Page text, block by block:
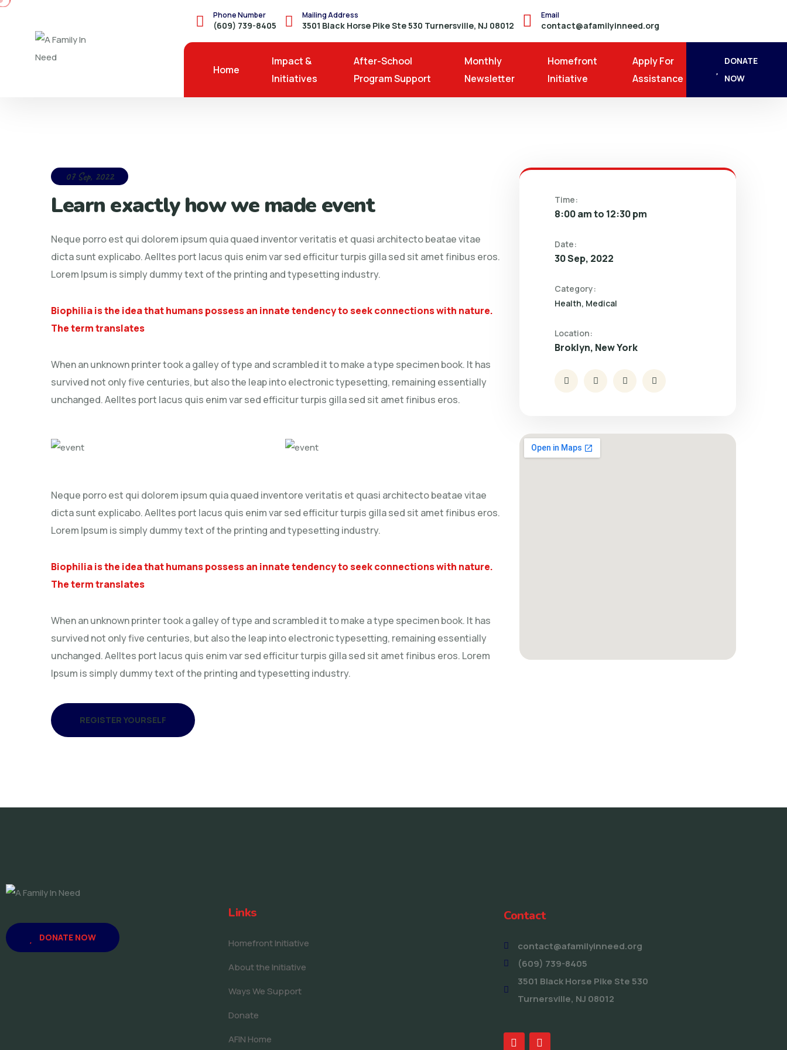
Phone Number
(609) 739-8405
Mailing Address
3501 Black Horse Pike Ste 530 Turnersville, NJ 08012
Email
contact@afamilyinneed.org
Home
Impact &
Initiatives
After-School
Program Support
Monthly
Newsletter
Homefront
Initiative
Apply For
Assistance
DONATE
NOW
07 Sep, 2022
Learn exactly how we made event
Neque porro est qui dolorem ipsum quia quaed inventor veritatis et quasi architecto beatae vitae
dicta sunt explicabo. Aelltes port lacus quis enim var sed efficitur turpis gilla sed sit amet finibus eros.
Lorem Ipsum is simply dummy text of the printing and typesetting industry.
Biophilia is the idea that humans possess an innate tendency to seek connections with nature.
The term translates
When an unknown printer took a galley of type and scrambled it to make a type specimen book. It has
survived not only five centuries, but also the leap into electronic typesetting, remaining essentially
unchanged. Aelltes port lacus quis enim var sed efficitur turpis gilla sed sit amet finibus eros.
Neque porro est qui dolorem ipsum quia quaed inventore veritatis et quasi architecto beatae vitae
dicta sunt explicabo. Aelltes port lacus quis enim var sed efficitur turpis gilla sed sit amet finibus eros.
Lorem Ipsum is simply dummy text of the printing and typesetting industry.
Biophilia is the idea that humans possess an innate tendency to seek connections with nature.
The term translates
When an unknown printer took a galley of type and scrambled it to make a type specimen book. It has
survived not only five centuries, but also the leap into electronic typesetting, remaining essentially
unchanged. Aelltes port lacus quis enim var sed efficitur turpis gilla sed sit amet finibus eros. Lorem
Ipsum is simply dummy text of the printing and typesetting industry.
REGISTER YOURSELF
Time:
8:00 am to 12:30 pm
Date:
30 Sep, 2022
Category:
Health Medical
Location:
Broklyn, New York
DONATE NOW
Links
Homefront Initiative
About the Initiative
Ways We Support
Donate
AFIN Home
Contact
contact@afamilyinneed.org
(609) 739-8405
3501 Black Horse Pike Ste 530
Turnersville, NJ 08012